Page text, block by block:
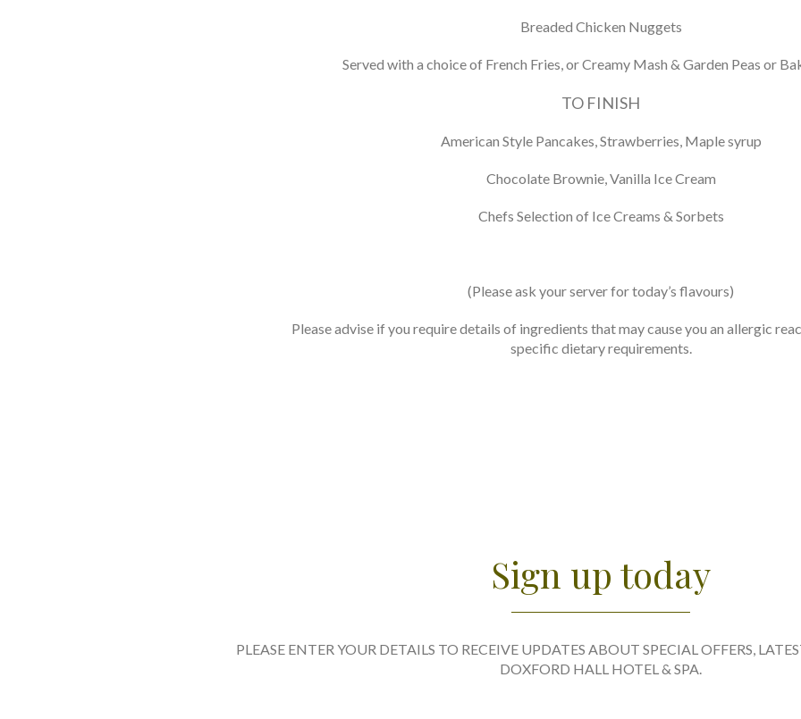
Breaded Chicken Nuggets
Served with a choice of French Fries, or Creamy Mash & Garden Peas or
TO FINISH
American Style Pancakes, Strawberries, Maple syrup
Chocolate Brownie, Vanilla Ice Cream
Chefs Selection of Ice Creams & Sorbets
(Please ask your server for today’s flavours)
Please advise if you require details of ingredients that may cause you an allergic
specific dietary requirements.
Sign up today
PLEASE ENTER YOUR DETAILS TO RECEIVE UPDATES ABOUT SPECIAL OFFERS,
DOXFORD HALL HOTEL & SPA.